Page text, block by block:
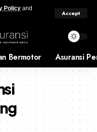
Policy and
Accept
Bermotor Asuransi